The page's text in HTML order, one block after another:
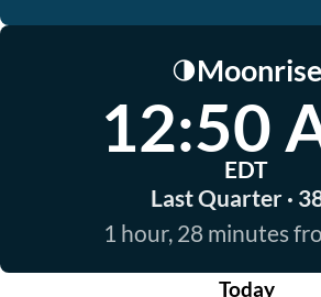
🌗Moonrise
12:50
EDT
Last Quarter ·
1 hour, 28 minutes
Today